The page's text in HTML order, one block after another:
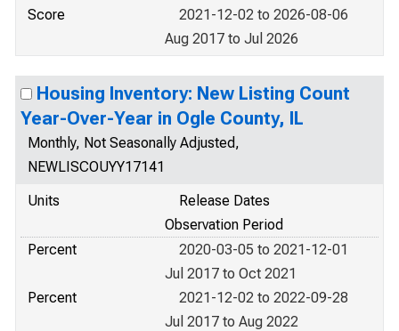
Score
2021-12-02 to 2026-08-06
Aug 2017 to Jul 2026
Housing Inventory: New Listing Count
Year-Over-Year in Ogle County, IL
Monthly, Not Seasonally Adjusted,
NEWLISCOUYY17141
Units
Release Dates
Observation Period
Percent
2020-03-05 to 2021-12-01
Jul 2017 to Oct 2021
Percent
2021-12-02 to 2022-09-28
Jul 2017 to Aug 2022